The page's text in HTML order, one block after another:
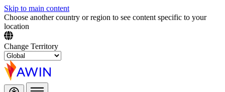
Skip to main content
Choose another country or region to see content specific to your
location
Change Territory